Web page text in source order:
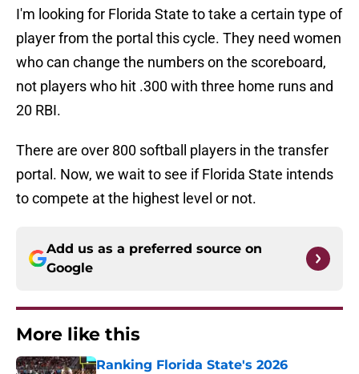
I'm looking for Florida State to take a certain type of
player from the portal this cycle. They need women
who can change the numbers on the scoreboard,
not players who hit .300 with three home runs and
20 RBI.
There are over 800 softball players in the transfer
portal. Now, we wait to see if Florida State intends
to compete at the highest level or not.
Add us as a preferred source on
Google
More like this
Ranking Florida State's 2026